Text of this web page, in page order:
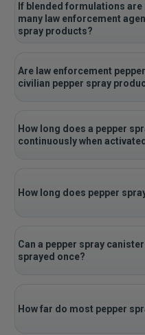
If blended formulations
many law enforcement
spray products?
Are law enforcement
civilian pepper spray
How long does a pepper
continuously when
How long does pepper
Can a pepper spray
sprayed once?
How far do most pepper